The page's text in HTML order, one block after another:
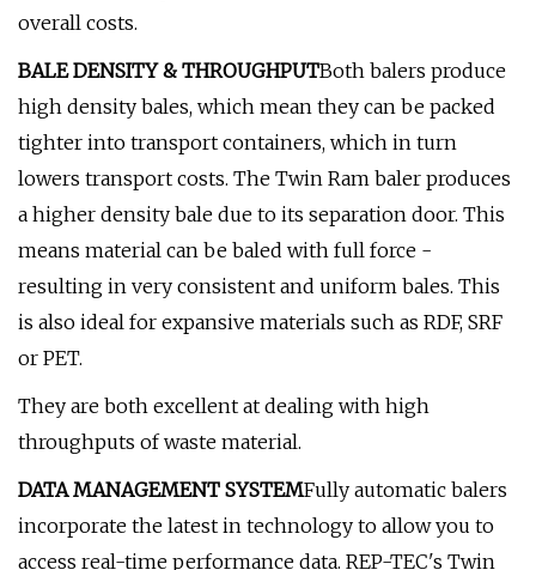
overall costs.
BALE DENSITY & THROUGHPUTBoth balers produce
high density bales, which mean they can be packed
tighter into transport containers, which in turn
lowers transport costs. The Twin Ram baler produces
a higher density bale due to its separation door. This
means material can be baled with full force -
resulting in very consistent and uniform bales. This
is also ideal for expansive materials such as RDF, SRF
or PET.
They are both excellent at dealing with high
throughputs of waste material.
DATA MANAGEMENT SYSTEMFully automatic balers
incorporate the latest in technology to allow you to
access real-time performance data. REP-TEC's Twin